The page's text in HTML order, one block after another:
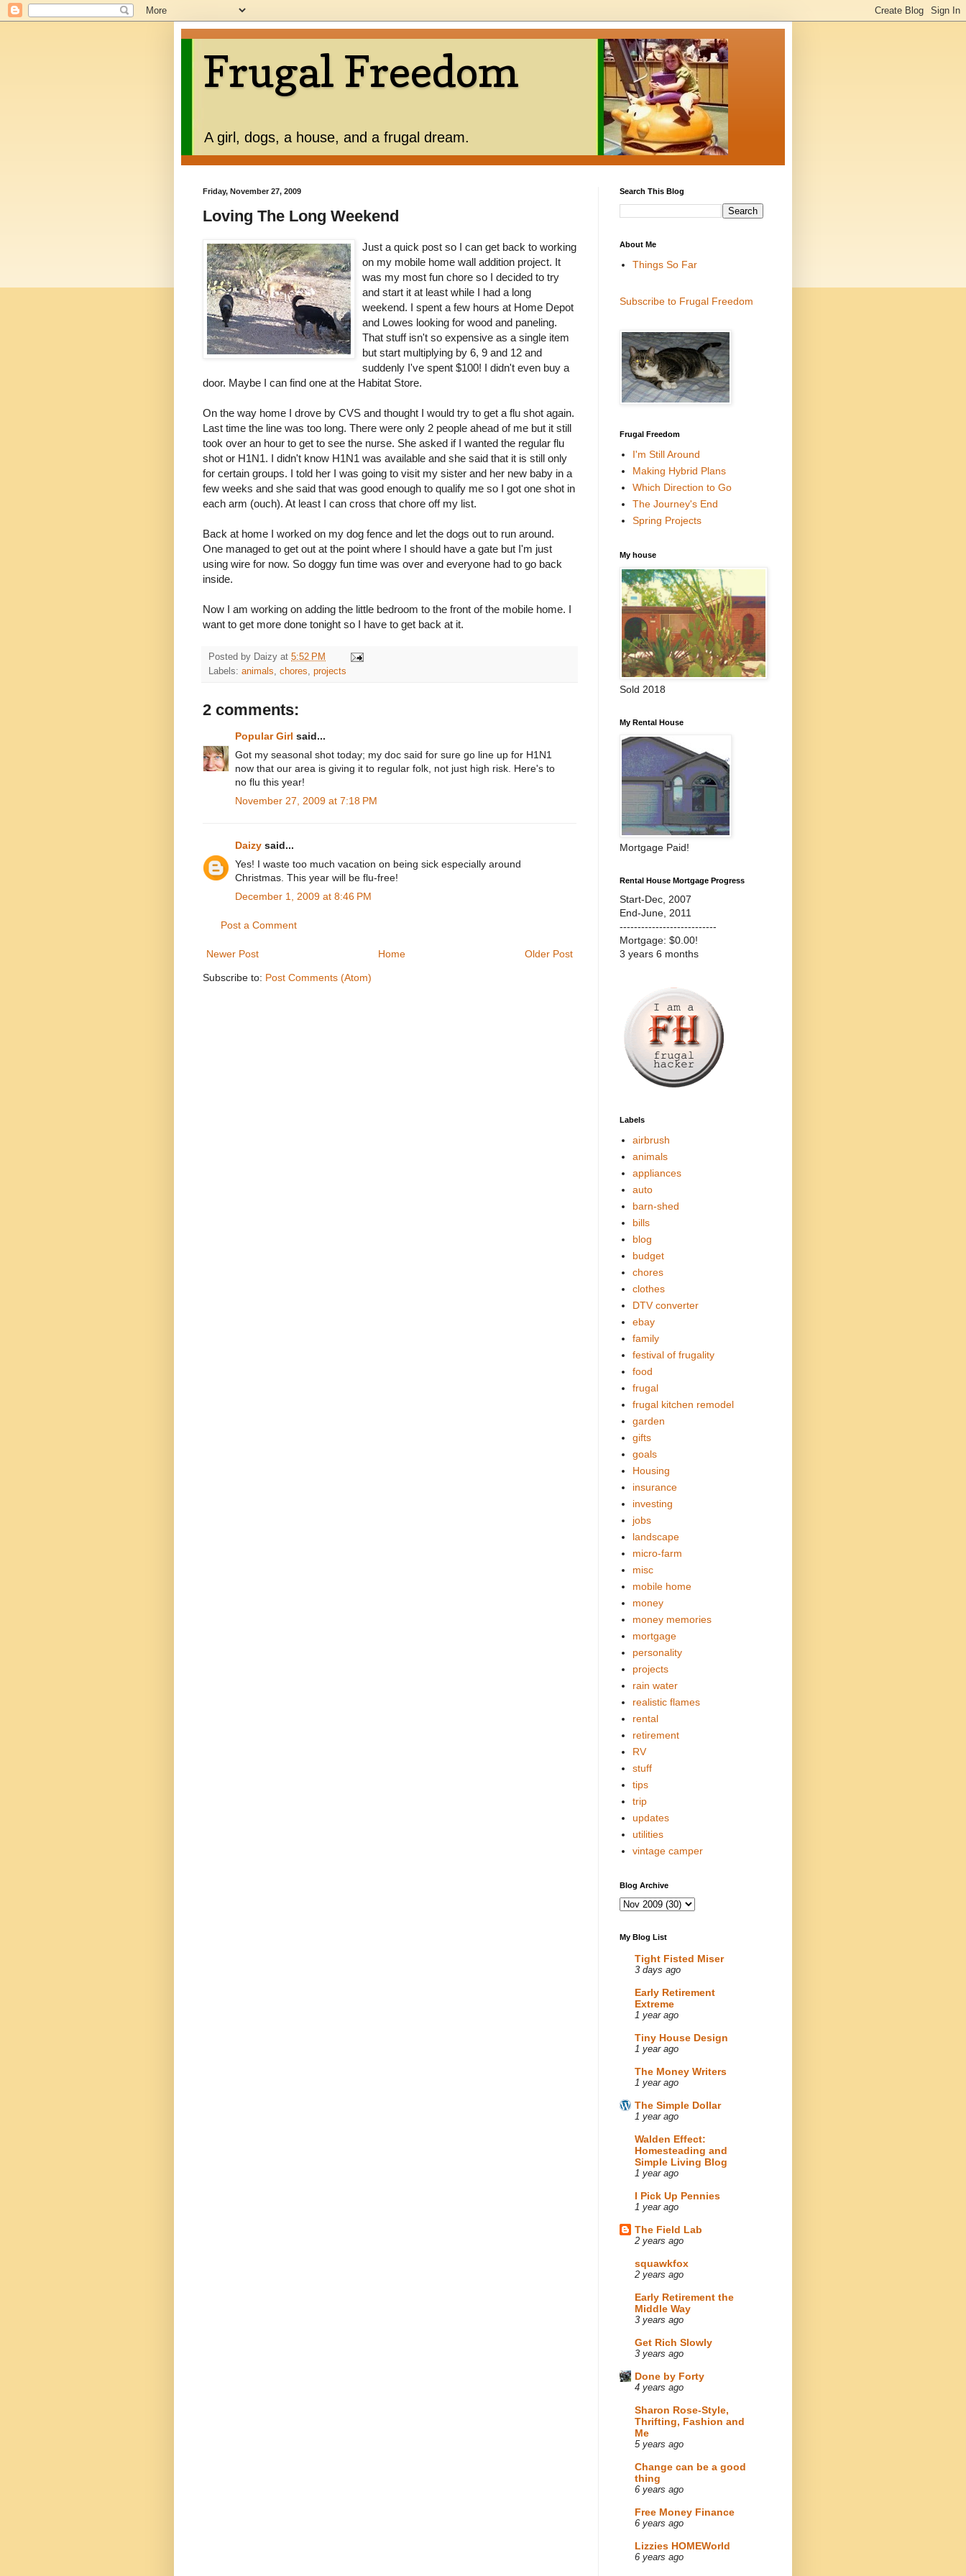
Frugal Freedom
A girl, dogs, a house, and a frugal dream.
Friday, November 27, 2009
Loving The Long Weekend
Just a quick post so I can get back to working
on my mobile home wall addition project. It
was my most fun chore so I decided to try
and start it at least while I had a long
weekend. I spent a few hours at Home Depot
and Lowes looking for wood and paneling.
That stuff isn't so expensive as a single item
but start multiplying by 6, 9 and 12 and
suddenly I've spent $100! I didn't even buy a
door. Maybe I can find one at the Habitat Store.
On the way home I drove by CVS and thought I would try to get a flu shot again.
Last time the line was too long. There were only 2 people ahead of me but it still
took over an hour to get to see the nurse. She asked if I wanted the regular flu
shot or H1N1. I didn't know H1N1 was available and she said that it is still only
for certain groups. I told her I was going to visit my sister and her new baby in a
few weeks and she said that was good enough to qualify me so I got one shot in
each arm (ouch). At least I can cross that chore off my list.
Back at home I worked on my dog fence and let the dogs out to run around.
One managed to get out at the point where I should have a gate but I'm just
using wire for now. So doggy fun time was over and everyone had to go back
inside.
Now I am working on adding the little bedroom to the front of the mobile home. I
want to get more done tonight so I have to get back at it.
Posted by Daizy at 5:52 PM
Labels: animals, chores, projects
2 comments:
Popular Girl said...
Got my seasonal shot today; my doc said for sure go line up for H1N1
now that our area is giving it to regular folk, not just high risk. Here's to
no flu this year!
November 27, 2009 at 7:18 PM
Daizy said...
Yes! I waste too much vacation on being sick especially around
Christmas. This year will be flu-free!
December 1, 2009 at 8:46 PM
Post a Comment
Newer Post Older Post
Home
Subscribe to: Post Comments (Atom)
Search This Blog
About Me
Things So Far
Subscribe to Frugal Freedom
Frugal Freedom
I'm Still Around
Making Hybrid Plans
Which Direction to Go
The Journey's End
Spring Projects
My house
Sold 2018
My Rental House
Mortgage Paid!
Rental House Mortgage Progress
Start-Dec, 2007
End-June, 2011
---------------------------
Mortgage: $0.00!
3 years 6 months
Labels
airbrush
animals
appliances
auto
barn-shed
bills
blog
budget
chores
clothes
DTV converter
ebay
family
festival of frugality
food
frugal
frugal kitchen remodel
garden
gifts
goals
Housing
insurance
investing
jobs
landscape
micro-farm
misc
mobile home
money
money memories
mortgage
personality
projects
rain water
realistic flames
rental
retirement
RV
stuff
tips
trip
updates
utilities
vintage camper
Blog Archive
My Blog List
Tight Fisted Miser
3 days ago
Early Retirement
Extreme
1 year ago
Tiny House Design
1 year ago
The Money Writers
1 year ago
The Simple Dollar
1 year ago
Walden Effect:
Homesteading and
Simple Living Blog
1 year ago
I Pick Up Pennies
1 year ago
The Field Lab
2 years ago
squawkfox
2 years ago
Early Retirement the
Middle Way
3 years ago
Get Rich Slowly
3 years ago
Done by Forty
4 years ago
Sharon Rose-Style,
Thrifting, Fashion and
Me
5 years ago
Change can be a good
thing
6 years ago
Free Money Finance
6 years ago
Lizzies HOMEWorld
6 years ago